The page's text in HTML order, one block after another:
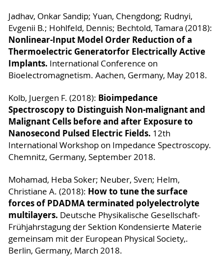
Jadhav, Onkar Sandip; Yuan, Chengdong; Rudnyi,
Evgenii B.; Hohlfeld, Dennis; Bechtold, Tamara (2018):
Nonlinear-Input Model Order Reduction of a
Thermoelectric Generatorfor Electrically Active
Implants. International Conference on
Bioelectromagnetism. Aachen, Germany, May 2018.
Kolb, Juergen F. (2018): Bioimpedance
Spectroscopy to Distinguish Non-malignant and
Malignant Cells before and after Exposure to
Nanosecond Pulsed Electric Fields. 12th
International Workshop on Impedance Spectroscopy.
Chemnitz, Germany, September 2018.
Mohamad, Heba Soker; Neuber, Sven; Helm,
Christiane A. (2018): How to tune the surface
forces of PDADMA terminated polyelectrolyte
multilayers. Deutsche Physikalische Gesellschaft-
Frühjahrstagung der Sektion Kondensierte Materie
gemeinsam mit der European Physical Society,.
Berlin, Germany, March 2018.